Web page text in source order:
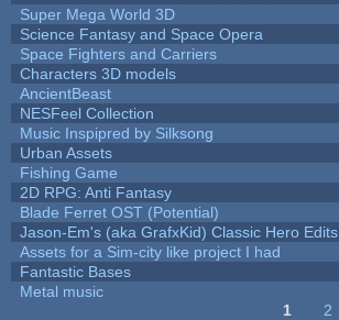
Super Mega World 3D
Science Fantasy and Space Opera
Space Fighters and Carriers
Characters 3D models
AncientBeast
NESFeel Collection
Music Inspipred by Silksong
Urban Assets
Fishing Game
2D RPG: Anti Fantasy
Blade Ferret OST (Potential)
Jason-Em's (aka GrafxKid) Classic Hero Edits
Assets for a Sim-city like project I had
Fantastic Bases
Metal music
1 2